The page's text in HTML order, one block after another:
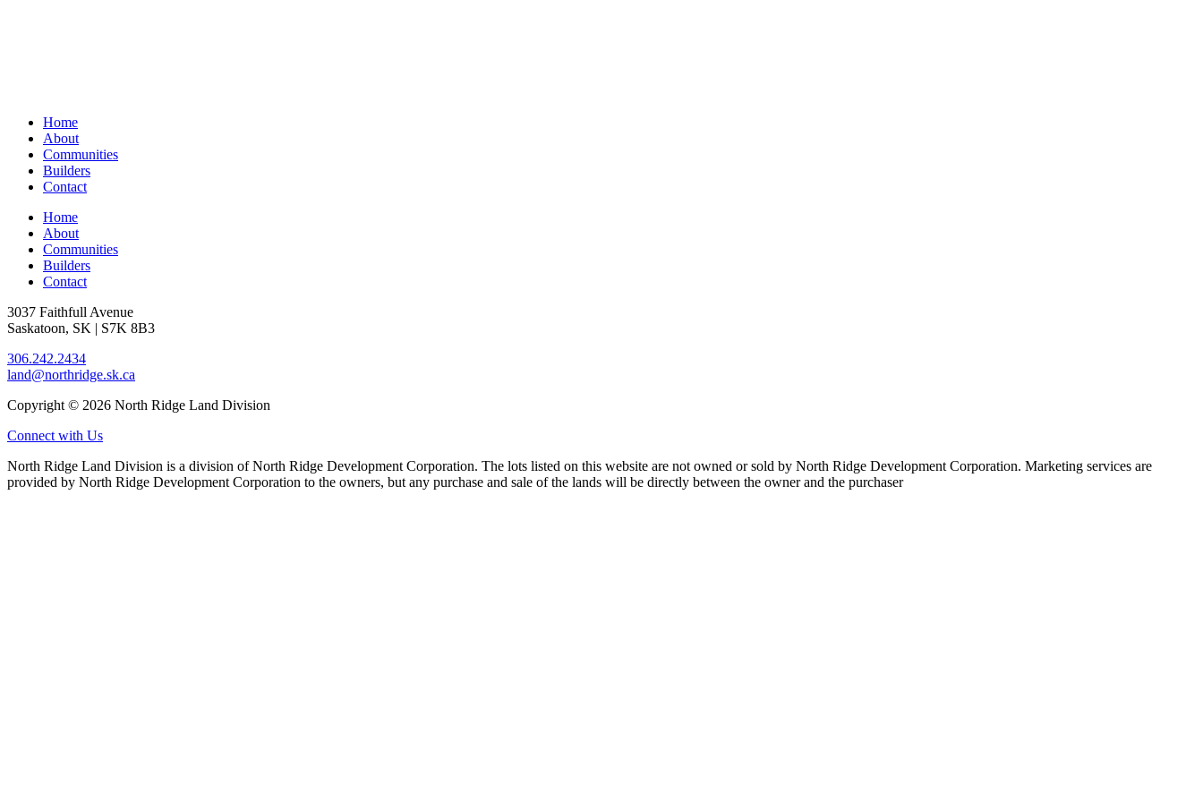
Home
About
Communities
Builders
Contact
Home
About
Communities
Builders
Contact
3037 Faithfull Avenue
Saskatoon, SK | S7K 8B3
306.242.2434
land@northridge.sk.ca
Copyright © 2026 North Ridge Land Division
Connect with Us
North Ridge Land Division is a division of North Ridge Development Corporation. The lots listed on this website are not owned or sold by North Ridge Development Corporation. Marketing services are
provided by North Ridge Development Corporation to the owners, but any purchase and sale of the lands will be directly between the owner and the purchaser